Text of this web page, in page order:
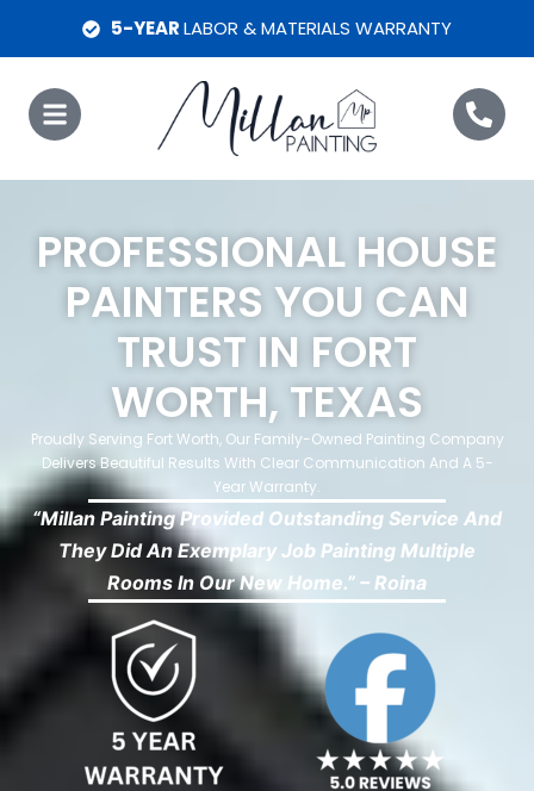
5-YEARLABOR & MATERIALS WARRANTY
PROFESSIONAL HOUSE
PAINTERS YOU CAN
TRUST IN FORT
WORTH, TEXAS
Proudly Serving Fort Worth, Our Family-Owned Painting Company
Delivers Beautiful Results With Clear Communication And A 5-
Year Warranty.
“Millan Painting Provided Outstanding Service And
They Did An Exemplary Job Painting Multiple
Rooms In Our New Home.” – Roina